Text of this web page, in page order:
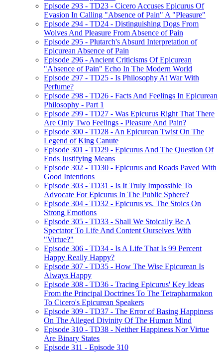
Episode 293 - TD23 - Cicero Accuses Epicurus Of
Evasion In Calling "Absence of Pain" A "Pleasure"
Episode 294 - TD24 - Distinguishing Dogs From
Wolves And Pleasure From Absence of Pain
Episode 295 - Plutarch's Absurd Interpretation of
Epicurean Absence of Pain
Episode 296 - Ancient Criticisms Of Epicurean
"Absence of Pain" Echo In The Modern World
Episode 297 - TD25 - Is Philosophy At War With
Perfume?
Episode 298 - TD26 - Facts And Feelings In Epicurean
Philosophy - Part 1
Episode 299 - TD27 - Was Epicurus Right That There
Are Only Two Feelings - Pleasure And Pain?
Episode 300 - TD28 - An Epicurean Twist On The
Legend of King Canute
Episode 301 - TD29 - Epicurus And The Question Of
Ends Justifying Means
Episode 302 - TD30 - Epicurus and Roads Paved With
Good Intentions
Episode 303 - TD31 - Is It Truly Impossible To
Advocate For Epicurus In The Public Sphere?
Episode 304 - TD32 - Epicurus vs. The Stoics On
Strong Emotions
Episode 305 - TD33 - Shall We Stoically Be A
Spectator To Life And Content Ourselves With
"Virtue?"
Episode 306 - TD34 - Is A Life That Is 99 Percent
Happy Really Happy?
Episode 307 - TD35 - How The Wise Epicurean Is
Always Happy
Episode 308 - TD36 - Tracing Epicurus' Key Ideas
From the Principal Doctrines To The Tetrapharmakon
To Cicero's Epicurean Speakers
Episode 309 - TD37 - The Error of Basing Happiness
On The Alleged Divinity Of The Human Mind
Episode 310 - TD38 - Neither Happiness Nor Virtue
Are Binary States
Episode 311 - Episode 310